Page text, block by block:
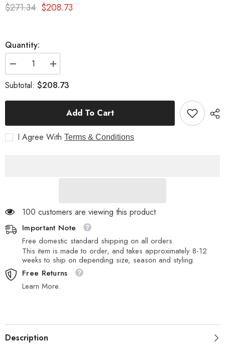
$271.34 $208.73
Quantity:
Decrease
quantity
for
Fox
Sculpture
Increase
quantity
for
Fox
Animal
Sculpture
Subtotal: $208.73
Add To Cart
I Agree With Terms & Conditions
100 customers are viewing this product
Important Note
Free domestic standard shipping on all orders.
This item is made to order, and takes approximately 8-12
weeks to ship on depending size, season and styling.
Free Returns
Learn More.
Description